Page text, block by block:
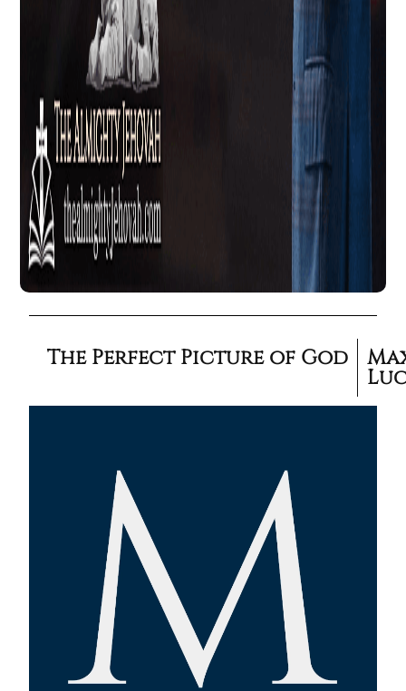
The Perfect Picture of God